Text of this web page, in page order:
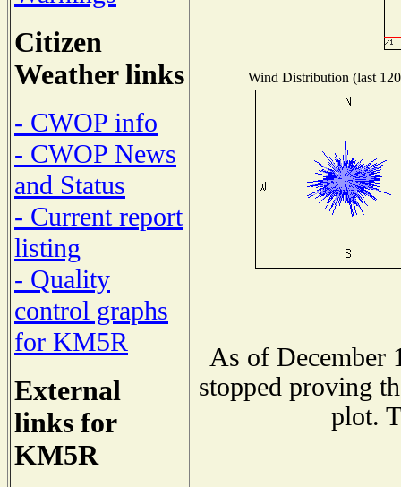
Citizen
Weather links
- CWOP info
- CWOP News
and Status
- Current report
listing
- Quality
control graphs
for KM5R
External
links for
KM5R
Wind Distribution (last
As of December
stopped proving
plot.